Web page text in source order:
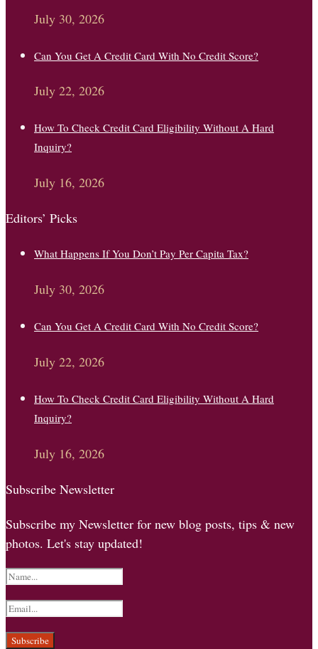
July 30, 2026
Can You Get A Credit Card With No Credit Score?
July 22, 2026
How To Check Credit Card Eligibility Without A Hard
Inquiry?
July 16, 2026
Editors’ Picks
What Happens If You Don’t Pay Per Capita Tax?
July 30, 2026
Can You Get A Credit Card With No Credit Score?
July 22, 2026
How To Check Credit Card Eligibility Without A Hard
Inquiry?
July 16, 2026
Subscribe Newsletter
Subscribe my Newsletter for new blog posts, tips & new
photos. Let's stay updated!